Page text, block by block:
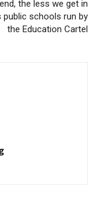
the less we get in
public schools run by
the Education Cartel